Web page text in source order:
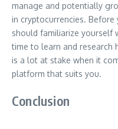
manage and potentially
in cryptocurrencies. Before
should familiarize yourself
time to learn and research
is a lot at stake when it
platform that suits you.
Conclusion